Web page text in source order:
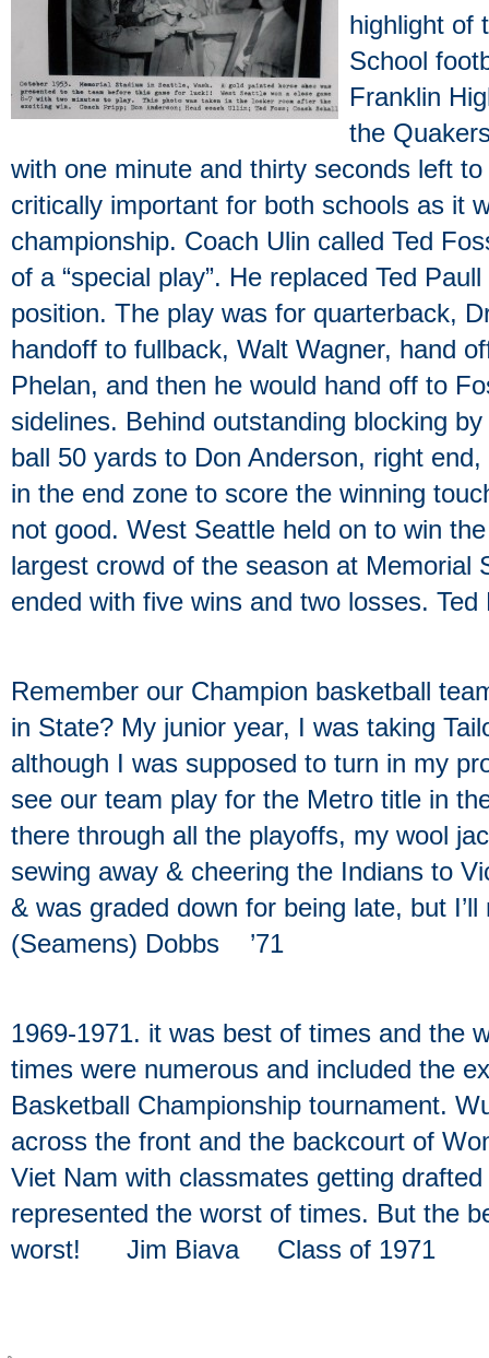
highlight of
School
Franklin
the
with one minute and thirty seconds left
critically important for both schools as it
championship. Coach Ulin called Ted
of a “special play”. He replaced Ted
position. The play was for quarterback,
handoff to fullback, Walt Wagner, hand
Phelan, and then he would hand off to
sidelines. Behind outstanding blocking
ball 50 yards to Don Anderson, right
in the end zone to score the winning
not good. West Seattle held on to win
largest crowd of the season at Memorial
ended with five wins and two losses.
Remember our Champion basketball
in State? My junior year, I was taking
although I was supposed to turn in my
see our team play for the Metro title in
there through all the playoffs, my wool
sewing away & cheering the Indians to
& was graded down for being late, but
(Seamens) Dobbs ’71
1969-1971. it was best of times and the
times were numerous and included the
Basketball Championship tournament.
across the front and the backcourt of
Viet Nam with classmates getting
represented the worst of times. But the
worst! Jim Biava Class of 1971